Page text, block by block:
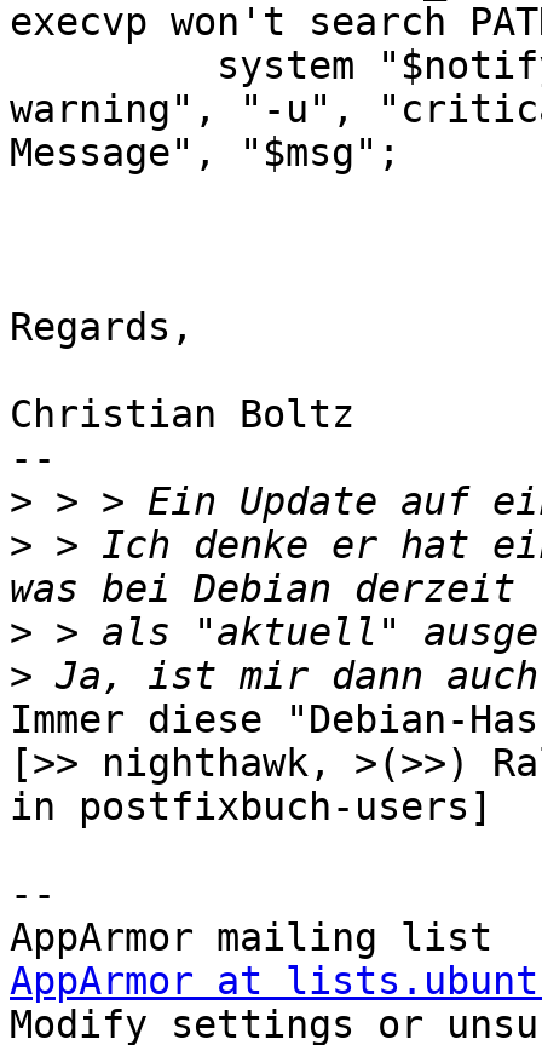
execvp won't search
warning", "-u",
Message", "$msg";
Regards,
Christian Boltz
--
>
> > Ich denke er hat
>
>
Immer diese "Debian-
[>> nighthawk, >(>>)
in postfixbuch-users]
--
AppArmor at